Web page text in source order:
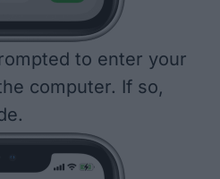
to enter your
computer. If so,